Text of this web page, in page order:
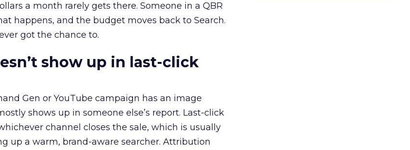
a month rarely gets there. Someone in a QBR
happens, and the budget moves back to Search.
got the chance to.
show up in last-click
Gen or YouTube campaign has an image
shows up in someone else’s report. Last-click
channel closes the sale, which is usually
up a warm, brand-aware searcher. Attribution